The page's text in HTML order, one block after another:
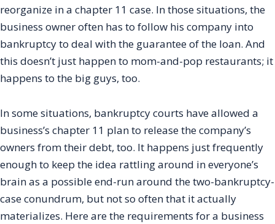
reorganize in a chapter 11 case. In those situations, the
business owner often has to follow his company into
bankruptcy to deal with the guarantee of the loan. And
this doesn’t just happen to mom-and-pop restaurants; it
happens to the big guys, too.
In some situations, bankruptcy courts have allowed a
business’s chapter 11 plan to release the company’s
owners from their debt, too. It happens just frequently
enough to keep the idea rattling around in everyone’s
brain as a possible end-run around the two-bankruptcy-
case conundrum, but not so often that it actually
materializes. Here are the requirements for a business